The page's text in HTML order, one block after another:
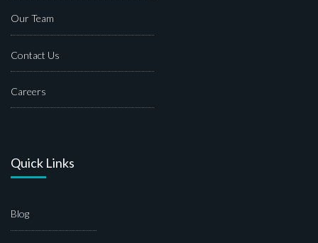
Our Team
Contact Us
Careers
Quick Links
Blog